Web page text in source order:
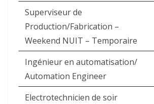
Superviseur de
Production/Fabrication –
Weekend NUIT – Temporaire
Ingénieur en automatisation/
Automation Engineer
Electrotechnicien de soir